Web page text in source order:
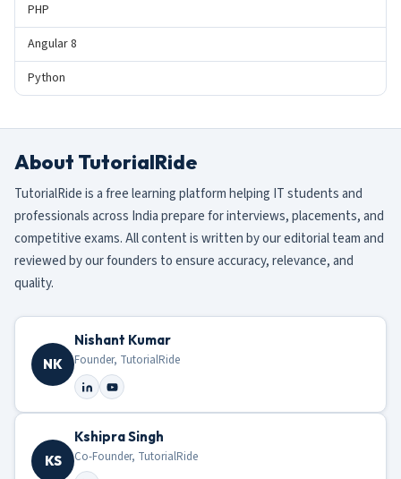
PHP
Angular 8
Python
About TutorialRide
TutorialRide is a free learning platform helping IT students and
professionals across India prepare for interviews, placements, and
competitive exams. All content is written by our editorial team and
reviewed by our founders to ensure accuracy, relevance, and
quality.
NK
Nishant Kumar
Founder, TutorialRide
KS
Kshipra Singh
Co-Founder, TutorialRide